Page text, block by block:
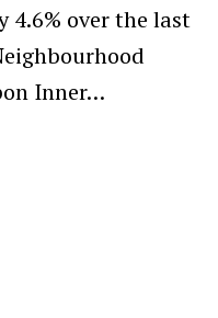
4.6% over the last
Inner…